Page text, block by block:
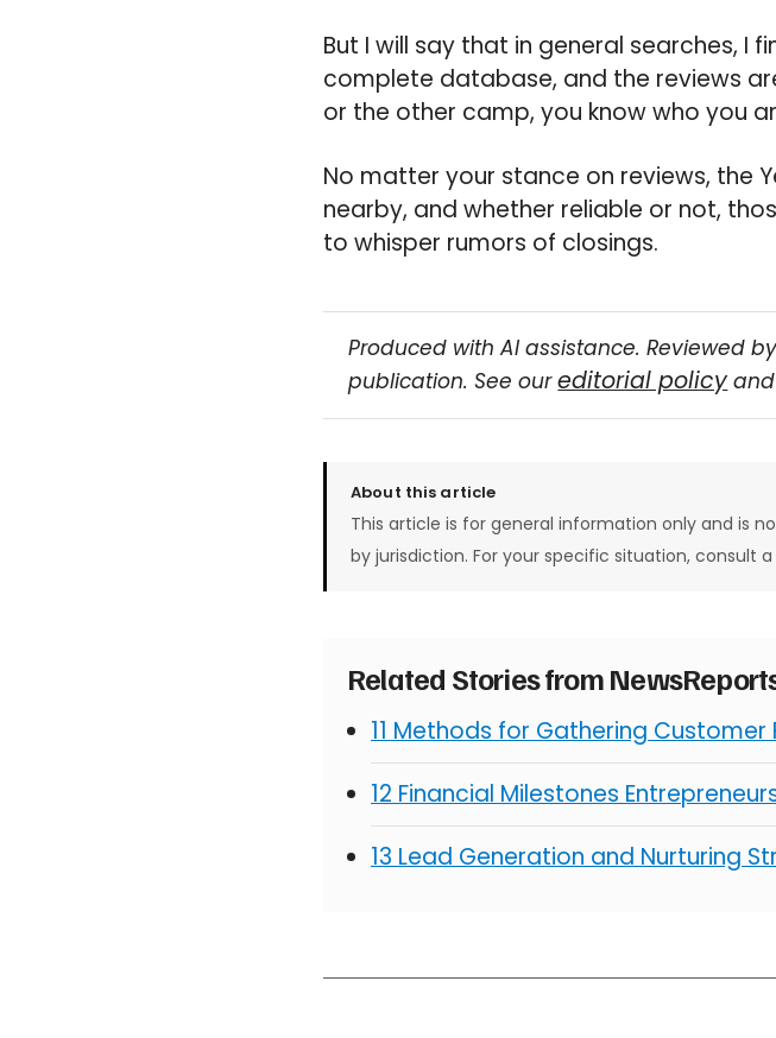
But I will say that in general searches, I
complete database, and the reviews
or the other camp, you know who you
No matter your stance on reviews, the
nearby, and whether reliable or not,
to whisper rumors of closings.
Produced with AI assistance. Reviewed
publication. See oureditorial policy
About this article
This article is for general information only and is
by jurisdiction. For your specific situation, consult
Related Stories from
11 Methods for Gathering Customer
12 Financial Milestones
13 Lead Generation and Nurturing